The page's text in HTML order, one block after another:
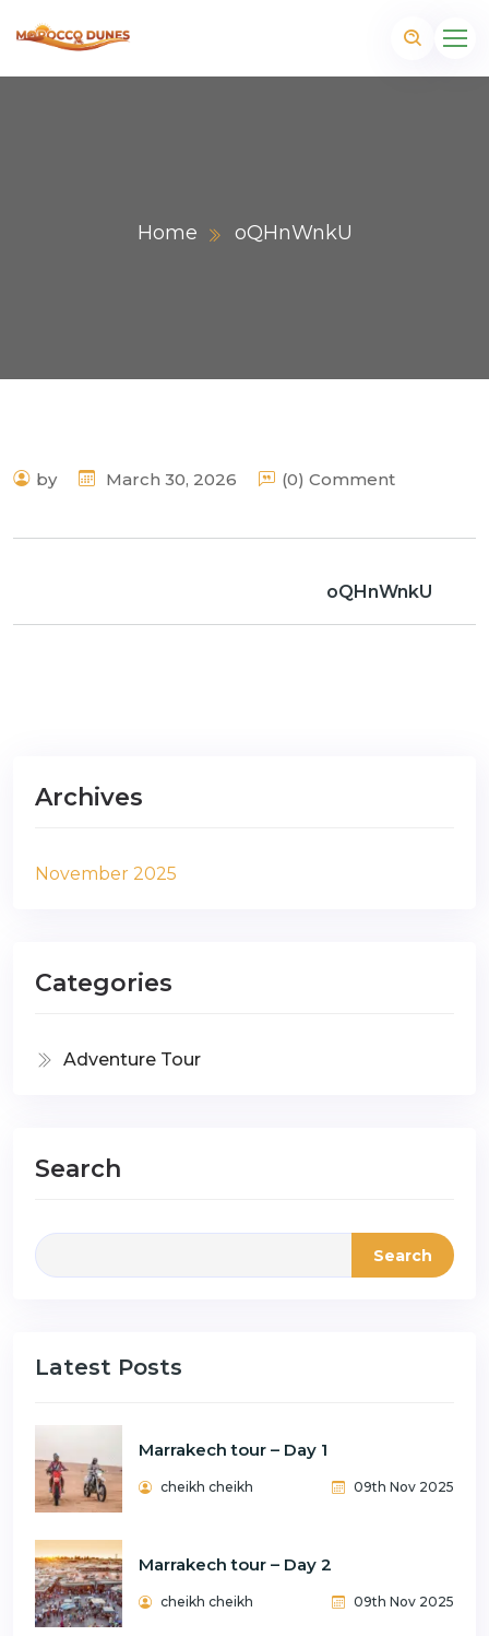
Home oQHnWnkU
by March 30, 2026 (0) Comment
oQHnWnkU
Archives
November 2025
Categories
Adventure Tour
Search
Search
Latest Posts
Marrakech tour – Day 1
cheikh cheikh 09th Nov 2025
Marrakech tour – Day 2
cheikh cheikh 09th Nov 2025